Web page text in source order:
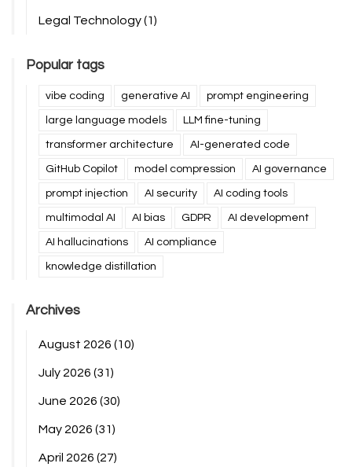
Legal Technology(1)
Popular tags
vibe coding generative AI prompt engineering
large language models LLM fine-tuning
transformer architecture AI-generated code
GitHub Copilot model compression AI governance
prompt injection AI security AI coding tools
multimodal AI AI bias GDPR AI development
AI hallucinations AI compliance
knowledge distillation
Archives
August 2026 (10)
July 2026 (31)
June 2026 (30)
May 2026 (31)
April 2026 (27)